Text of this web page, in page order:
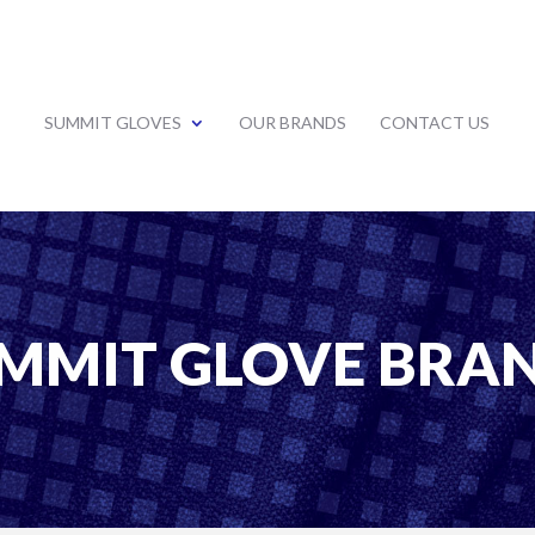
SUMMIT GLOVES OUR BRANDS CONTACT US
GLOVE